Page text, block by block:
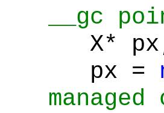
__gc
X*
px =